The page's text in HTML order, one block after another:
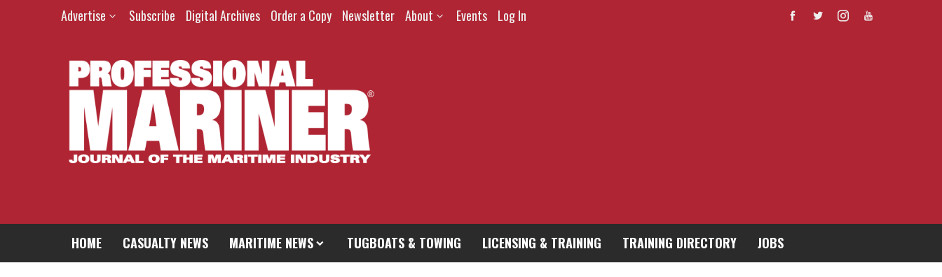
Advertise Subscribe Digital Archives Order a Copy Newsletter About Events Log In
HOME CASUALTY NEWS MARITIME NEWS TUGBOATS & TOWING LICENSING & TRAINING TRAINING DIRECTORY JOBS